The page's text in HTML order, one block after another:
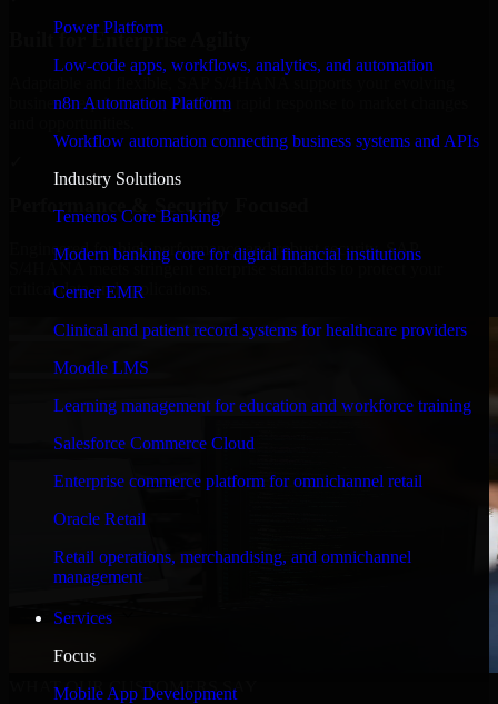
Power Platform
Low-code apps, workflows, analytics, and automation
n8n Automation Platform
Workflow automation connecting business systems and APIs
Industry Solutions
Temenos Core Banking
Modern banking core for digital financial institutions
Cerner EMR
Clinical and patient record systems for healthcare providers
Moodle LMS
Learning management for education and workforce training
Salesforce Commerce Cloud
Enterprise commerce platform for omnichannel retail
Oracle Retail
Retail operations, merchandising, and omnichannel
management
Services
Focus
Mobile App Development
Built for Enterprise Agility
business requirements, enabling rapid response to market changes
Performance & Security Focused
Engineered for high performance and robust security, SAP
S/4HANA meets stringent enterprise standards to protect your
critical data and applications.
WHAT OUR CUSTOMERS SAY